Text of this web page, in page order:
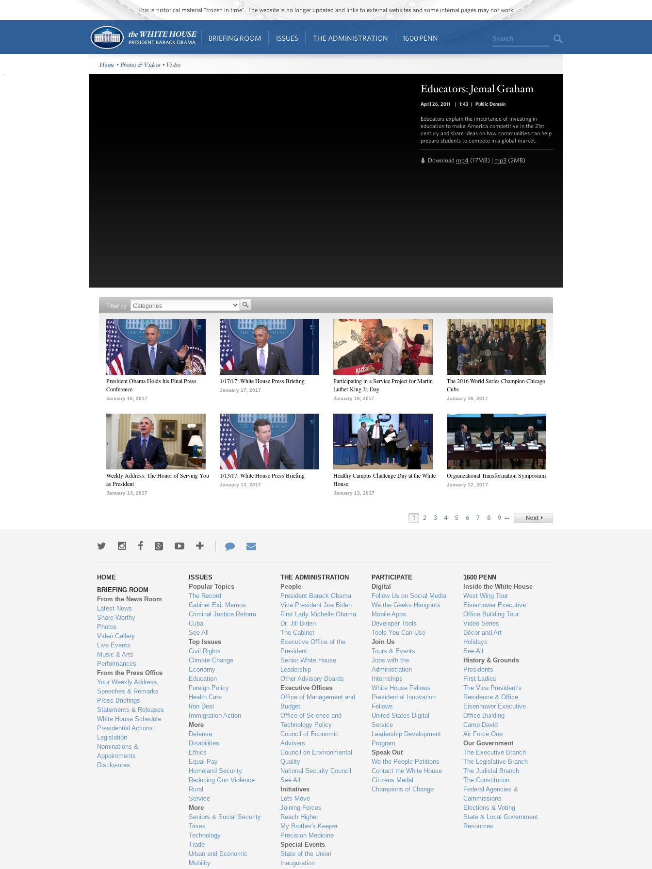
This is historical material “frozen in time”. The website is no longer updated and links to external websites and some internal pages may not work.
BRIEFING ROOM ISSUES THE ADMINISTRATION 1600 PENN Search
Home •Photos & Videos • Video
Educators: Jemal Graham
April 26, 2011 | 1:43 | Public Domain
Educators explain the importance of investing in
education to make America competitive in the 21st
century and share ideas on how communities can help
prepare students to compete in a global market.
Download mp4 (17MB) | mp3 (2MB)
Filter by
President Obama Holds his Final Press
Conference
January 18, 2017
1/17/17: White House Press Briefing
January 17, 2017
Participating in a Service Project for Martin
Luther King Jr. Day
January 16, 2017
The 2016 World Series Champion Chicago
Cubs
January 16, 2017
Weekly Address: The Honor of Serving You
as President
January 14, 2017
1/13/17: White House Press Briefing
January 13, 2017
Healthy Campus Challenge Day at the White
House
January 13, 2017
Organizational Transformation Symposium
January 12, 2017
1 2 3 4 5 6 7 8 9 …